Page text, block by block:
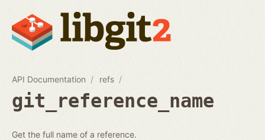
API Documentation refs
git_reference_name
Get the full name of a reference.